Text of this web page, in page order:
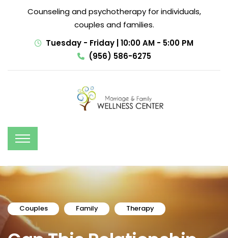
Counseling and psychotherapy for individuals,
couples and families.
Tuesday - Friday | 10:00 AM - 5:00 PM
(956) 586-6275
Couples Family Therapy